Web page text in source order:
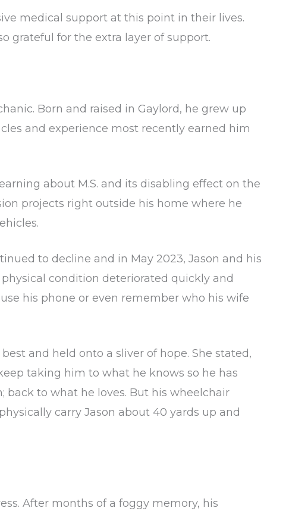
medical support at this point in their lives.
grateful for the extra layer of support.
Born and raised in Gaylord, he grew up
and experience most recently earned him
about M.S. and its disabling effect on the
projects right outside his home where he
to decline and in May 2023, Jason and his
condition deteriorated quickly and
his phone or even remember who his wife
and held onto a sliver of hope. She stated,
taking him to what he knows so he has
to what he loves. But his wheelchair
carry Jason about 40 yards up and
After months of a foggy memory, his